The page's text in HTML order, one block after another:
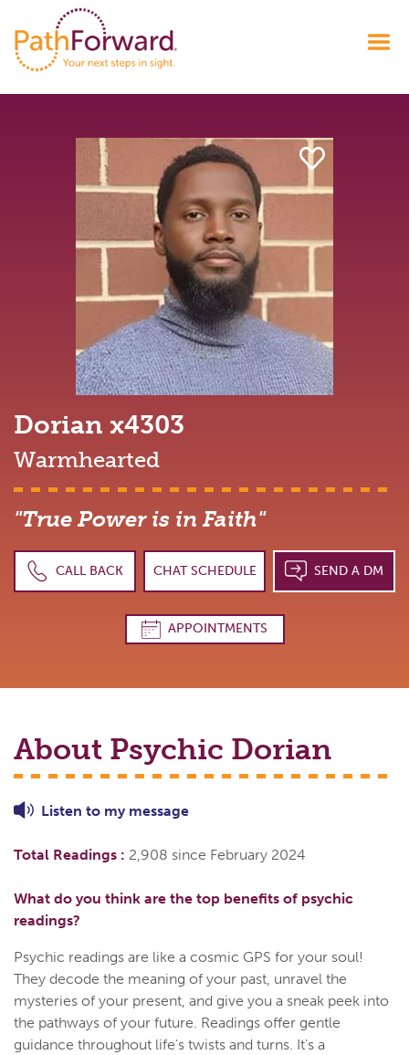
Dorian x4303
Warmhearted
"True Power is in Faith"
CALL BACK CHAT SCHEDULE SEND A DM
APPOINTMENTS
About Psychic Dorian
Listen to my message
Total Readings : 2,908 since February 2024
What do you think are the top benefits of psychic
readings?
Psychic readings are like a cosmic GPS for your soul!
They decode the meaning of your past, unravel the
mysteries of your present, and give you a sneak peek into
the pathways of your future. Readings offer gentle
guidance throughout life's twists and turns. It's a